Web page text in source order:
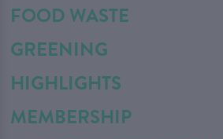
FOOD WASTE
GREENING
HIGHLIGHTS
MEMBERSHIP